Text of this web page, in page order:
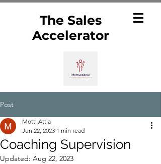
The Sales
Accelerator
Post
Coaching Supervision
Motti Attia
Jun 22, 2023 1 min read
Updated: Aug 22, 2023